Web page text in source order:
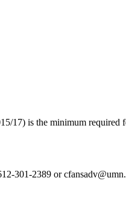
17) is the minimum required
301-2389 or